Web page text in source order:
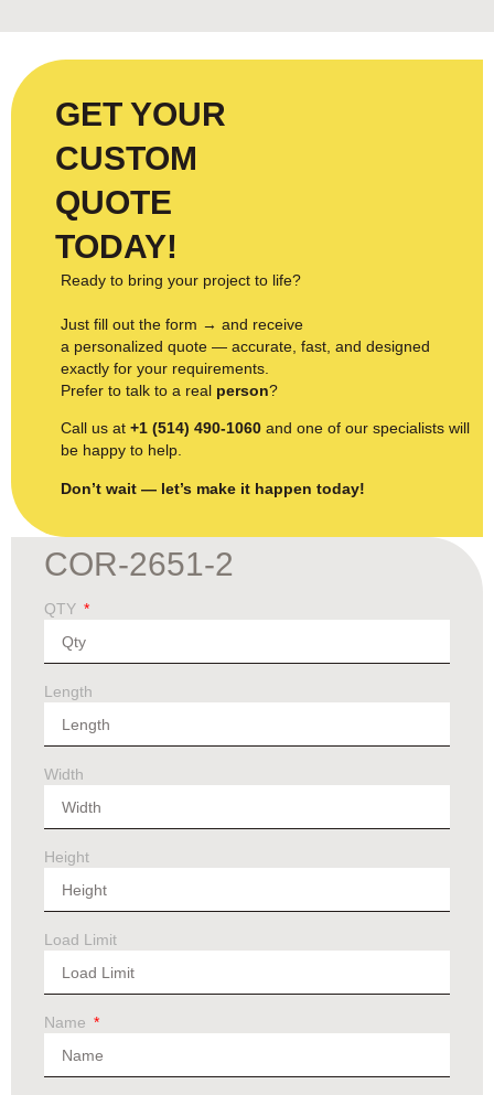
GET YOUR
CUSTOM
QUOTE
TODAY!
Ready to bring your project to life?
Just fill out the form → and receive
a personalized quote — accurate, fast, and designed
exactly for your requirements.
Prefer to talk to a real person?
Call us at +1 (514) 490-1060 and one of our specialists will
be happy to help.
Don’t wait — let’s make it happen today!
COR-2651-2
QTY
Length
Width
Height
Load Limit
Name